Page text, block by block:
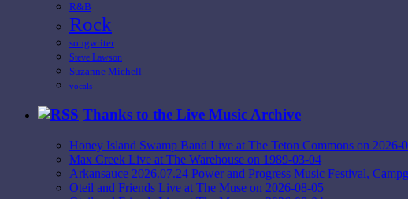
R&B
Rock
songwriter
Steve Lawson
Suzanne Michell
vocals
Thanks to the Live Music Archive
Honey Island Swamp Band Live at The Teton Commons on 2026-
Max Creek Live at The Warehouse on 1989-03-04
Arkansauce 2026.07.24 Power and Progress Music Festival,
Oteil and Friends Live at The Muse on 2026-08-05